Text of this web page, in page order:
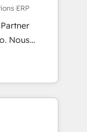
integrations.
ERP
Revenue
Shopify,